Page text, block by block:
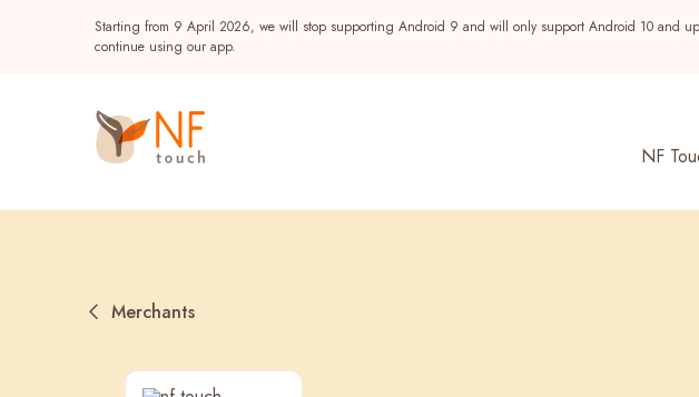
Starting from 9 April 2026, we will stop supporting Android 9 and will only support Android 10 and
continue using our app.
NF
Merchants